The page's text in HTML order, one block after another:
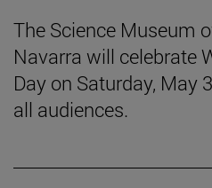
The Science Museum
Navarra will celebrate
Day on Saturday, May
all audiences.